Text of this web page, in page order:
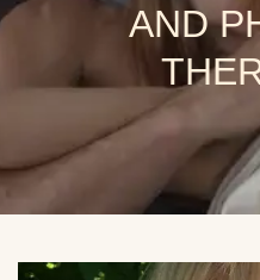
AND